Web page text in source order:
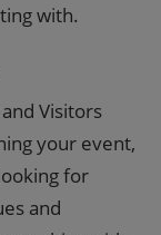
with.
Visitors
your event,
for
and